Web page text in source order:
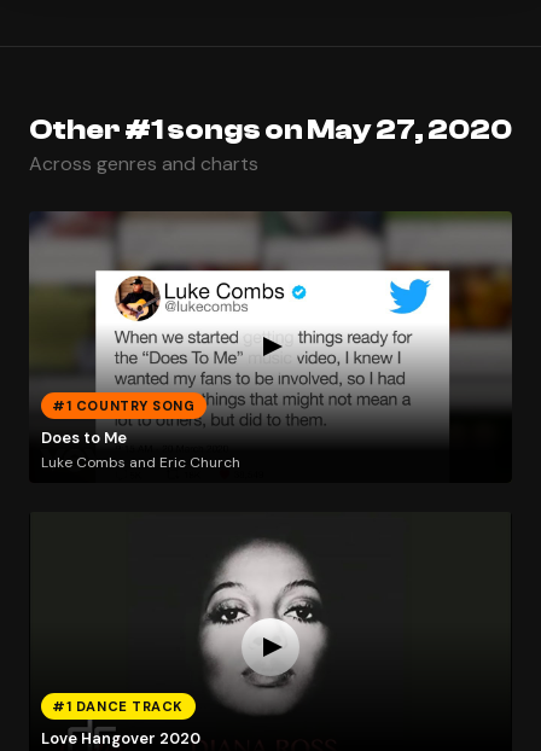
Other #1 songs on May 27, 2020
Across genres and charts
#1 COUNTRY SONG
Does to Me
Luke Combs and Eric Church
#1 DANCE TRACK
Love Hangover 2020